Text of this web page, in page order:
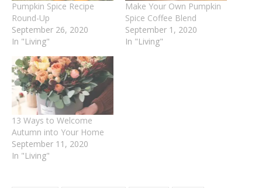
Pumpkin Spice Recipe
Round-Up
September 26, 2020
In "Living"
Make Your Own Pumpkin
Spice Coffee Blend
September 1, 2020
In "Living"
13 Ways to Welcome
Autumn into Your Home
September 11, 2020
In "Living"